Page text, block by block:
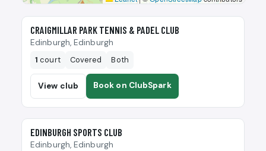
🎾
CRAIGMILLAR PARK TENNIS & PADEL CLUB
Edinburgh, Edinburgh
1 court Covered Both
View club Book on ClubSpark
🎾
EDINBURGH SPORTS CLUB
Edinburgh, Edinburgh